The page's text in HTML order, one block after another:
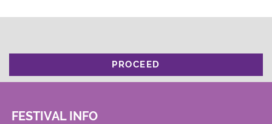
PROCEED
FESTIVAL INFO